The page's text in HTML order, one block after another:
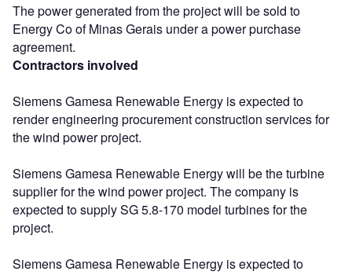
The power generated from the project will be sold to
Energy Co of Minas Gerais under a power purchase
agreement.
Contractors involved
Siemens Gamesa Renewable Energy is expected to
render engineering procurement construction services for
the wind power project.
Siemens Gamesa Renewable Energy will be the turbine
supplier for the wind power project. The company is
expected to supply SG 5.8-170 model turbines for the
project.
Siemens Gamesa Renewable Energy is expected to